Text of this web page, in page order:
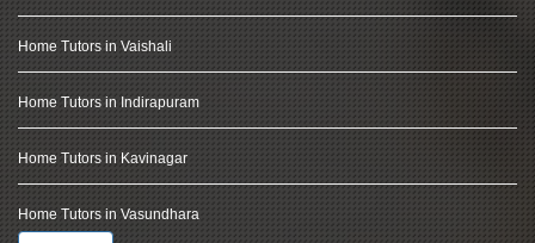
Home Tutors in Vaishali
Home Tutors in Indirapuram
Home Tutors in Kavinagar
Home Tutors in Vasundhara